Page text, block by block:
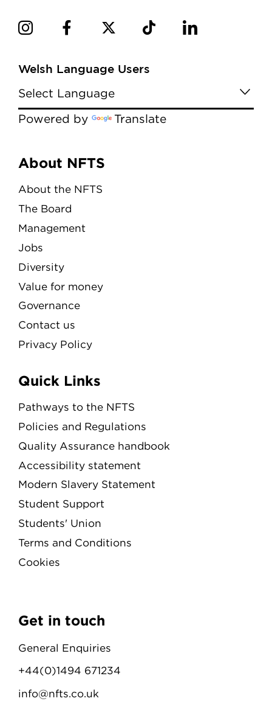
Welsh Language Users
Powered by Translate
Menu
About NFTS
About the NFTS
The Board
Management
Jobs
Diversity
Value for money
Governance
Contact us
Privacy Policy
Quick Links
Pathways to the NFTS
Policies and Regulations
Quality Assurance handbook
Accessibility statement
Modern Slavery Statement
Student Support
Students' Union
Terms and Conditions
Cookies
Get in touch
General Enquiries
+44(0)1494 671234
info@nfts.co.uk